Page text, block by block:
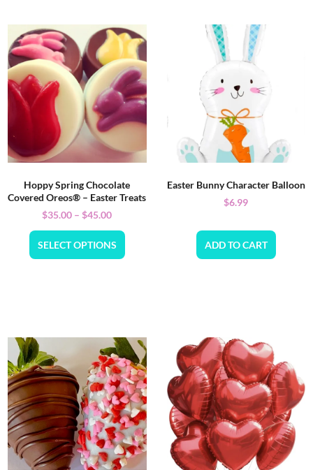
Hoppy Spring Chocolate
Covered Oreos® – Easter Treats
$35.00 – $45.00
SELECT OPTIONS
Easter Bunny Character Balloon
$6.99
ADD TO CART